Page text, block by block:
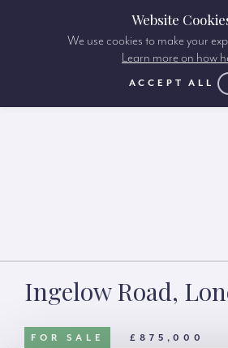
Ingelow Road,
FOR SALE £875,000
Website
We use cookies to make your
Learn more on how
ACCEPT ALL